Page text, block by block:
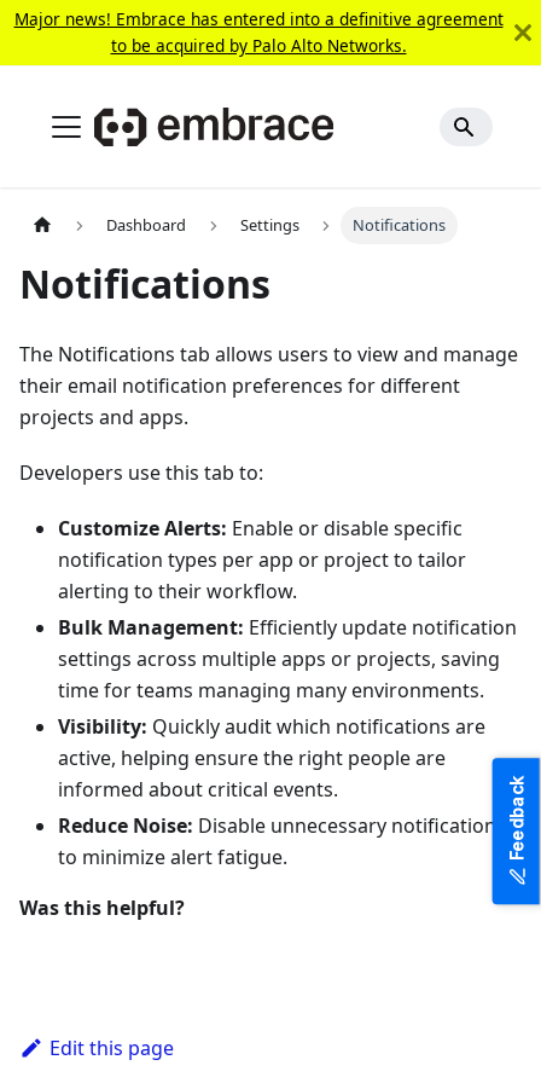
Major news! Embrace has entered into a definitive agreement
to be acquired by Palo Alto Networks.
Dashboard Settings Notifications
Notifications
The Notifications tab allows users to view and manage
their email notification preferences for different
projects and apps.
Developers use this tab to:
Customize Alerts: Enable or disable specific
notification types per app or project to tailor
alerting to their workflow.
Bulk Management: Efficiently update notification
settings across multiple apps or projects, saving
time for teams managing many environments.
Visibility: Quickly audit which notifications are
active, helping ensure the right people are
informed about critical events.
Reduce Noise: Disable unnecessary notifications
to minimize alert fatigue.
Was this helpful?
Edit this page
Feedback